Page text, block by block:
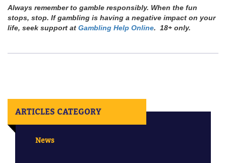
Always remember to gamble responsibly. When the fun
stops, stop. If gambling is having a negative impact on your
life, seek support at Gambling Help Online. 18+ only.
ARTICLES CATEGORY
News